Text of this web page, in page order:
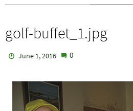
golf-buffet_1.jpg
June 1, 2016 0